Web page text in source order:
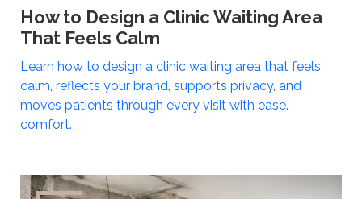
How to Design a Clinic Waiting Area
That Feels Calm
Learn how to design a clinic waiting area that feels
calm, reflects your brand, supports privacy, and
moves patients through every visit with ease.
comfort.